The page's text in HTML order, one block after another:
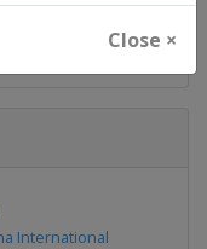
Close ×
International